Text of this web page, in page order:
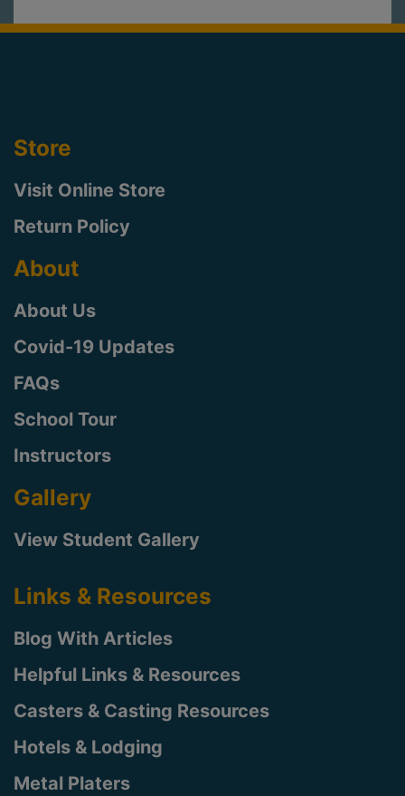
Store
Visit Online Store
Return Policy
About
About Us
Covid-19 Updates
FAQs
School Tour
Instructors
Gallery
View Student Gallery
Links & Resources
Blog With Articles
Helpful Links & Resources
Casters & Casting Resources
Hotels & Lodging
Metal Platers